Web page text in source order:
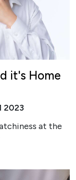
it's Home
2023
at the